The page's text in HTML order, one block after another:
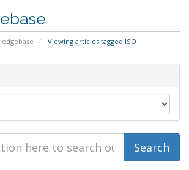
Viewing articles tagged ISO